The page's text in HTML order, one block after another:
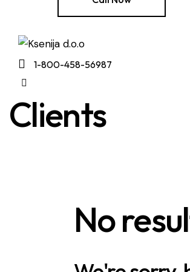
1-800-458-56987
Clients
No